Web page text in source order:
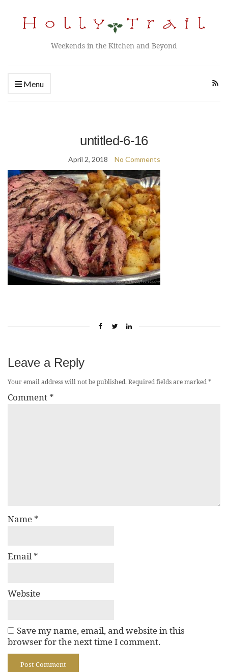
Weekends in the Kitchen and Beyond
Menu
untitled-6-16
April 2, 2018 No Comments
Leave a Reply
Your email address will not be published.Required fields are marked*
Comment *
Name *
Email *
Website
Save my name, email, and website in this
browser for the next time I comment.